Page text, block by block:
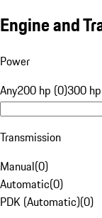
Engine and
Power
Any200 hp (0)300
Transmission
Manual(0)
Automatic(0)
PDK (Automatic)(0)